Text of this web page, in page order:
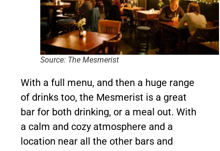
Source: The Mesmerist
With a full menu, and then a huge range
of drinks too, the Mesmerist is a great
bar for both drinking, or a meal out. With
a calm and cozy atmosphere and a
location near all the other bars and